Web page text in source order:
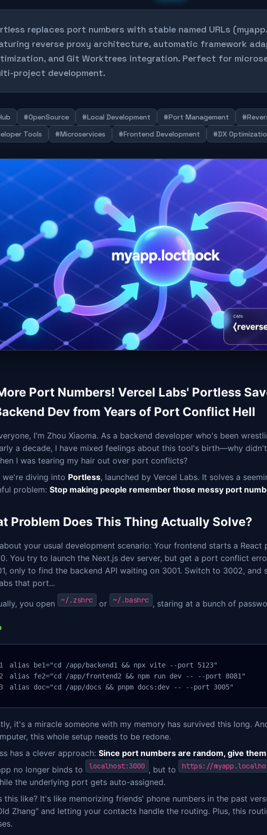
replaces port numbers with stable named URLs
reverse proxy architecture, automatic framework
and Git Worktrees integration. Perfect for
project development.
#OpenSource #Local Development #Port Management
Tools
#Microservices #Frontend Development #DX
Port Numbers! Vercel Labs' Portless
Dev from Years of Port Conflict Hell
I'm Zhou Xiaoma. As a backend developer who's been
a decade, I have mixed feelings about this tool's birth—why
I was tearing my hair out over port conflicts?
we're diving into Portless, launched by Vercel Labs. It solves a
problem: Stop making people remember those messy port
Problem Does This Thing Actually Solve?
your usual development scenario: Your frontend starts a
You try to launch the Next.js dev server, but get a port conflict
only to find the backend API waiting on 3001. Switch to 3002, and
that port...
you open ~/.zshrc or ~/.bashrc , staring at a bunch of
alias be1="cd /app/backend1 && npx vite --port 5123"
alias fe2="cd /app/frontend2 && npm run dev -- --port 8081"
alias doc="cd /app/docs && pnpm docs:dev -- --port 3005"
it's a miracle someone with my memory has survived this long.
this whole setup needs to be redone.
has a clever approach: Since port numbers are random, give
no longer binds to
localhost:3000 , but to https://
the underlying port gets auto-assigned.
this like? It's like memorizing friends' phone numbers in the past
Zhang" and letting your contacts handle the routing. Plus, this